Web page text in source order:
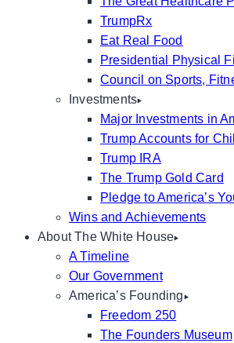
TrumpRx
Eat Real Food
Presidential Physical
Council on Sports,
Investments
Major Investments in
Trump Accounts for
Trump IRA
The Trump Gold Card
Pledge to America’s
Wins and Achievements
About The White House
A Timeline
Our Government
America’s Founding
Freedom 250
The Founders Museum